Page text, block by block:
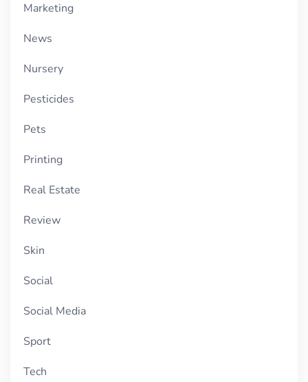
Marketing
News
Nursery
Pesticides
Pets
Printing
Real Estate
Review
Skin
Social
Social Media
Sport
Tech